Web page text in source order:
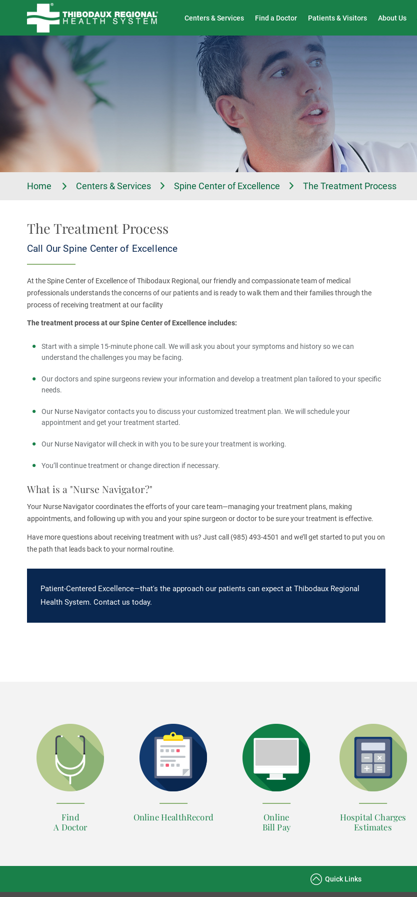
Centers & Services Find a Doctor Patients & Visitors About Us
Tell Us About Your Experience
Classes & Events
Home Centers & Services Spine Center of Excellence The Treatment Process
The Treatment Process
Call Our Spine Center of Excellence
At the Spine Center of Excellence of Thibodaux Regional, our friendly and compassionate team of medical
professionals understands the concerns of our patients and is ready to walk them and their families through the
process of receiving treatment at our facility​
The treatment process at our Spine Center of Excellence includes:
Start with a simple 15-minute phone call. We will ask you about your symptoms and history so we can
understand the challenges you may be facing.
Our doctors and spine surgeons review your information and develop a treatment plan tailored to your specific
needs.
Our Nurse Navigator contacts you to discuss your customized treatment plan. We will schedule your
appointment and get your treatment started.
Our Nurse Navigator will check in with you to be sure your treatment is working.
You’ll continue treatment or change direction if necessary.
What is a "Nurse Navigator?"
Your Nurse Navigator coordinates the efforts of your care team—managing your treatment plans, making
appointments, and following up with you and your spine surgeon or doctor to be sure your treatment is effective.
Have more questions about receiving treatment with us? Just call (985) 493-4501 and we’ll get started to put you on
the path that leads back to your normal routine.
Patient-Centered Excellence—that's the approach our patients can expect at Thibodaux Regional
Health System. Contact us today.
Find
A Doctor
Online HealthRecord
Online
Bill Pay
Hospital Charges
Estimates
Quick Links